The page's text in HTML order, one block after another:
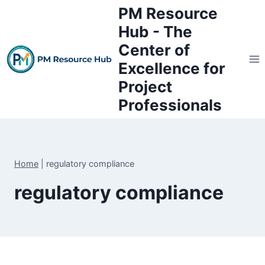
PM Resource
Hub - The
Center of
Excellence for
Project
Professionals
Home regulatory compliance
regulatory compliance